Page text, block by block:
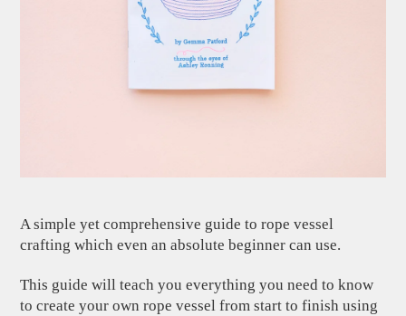
A simple yet comprehensive guide to rope vessel
crafting which even an absolute beginner can use.
This guide will teach you everything you need to know
to create your own rope vessel from start to finish using